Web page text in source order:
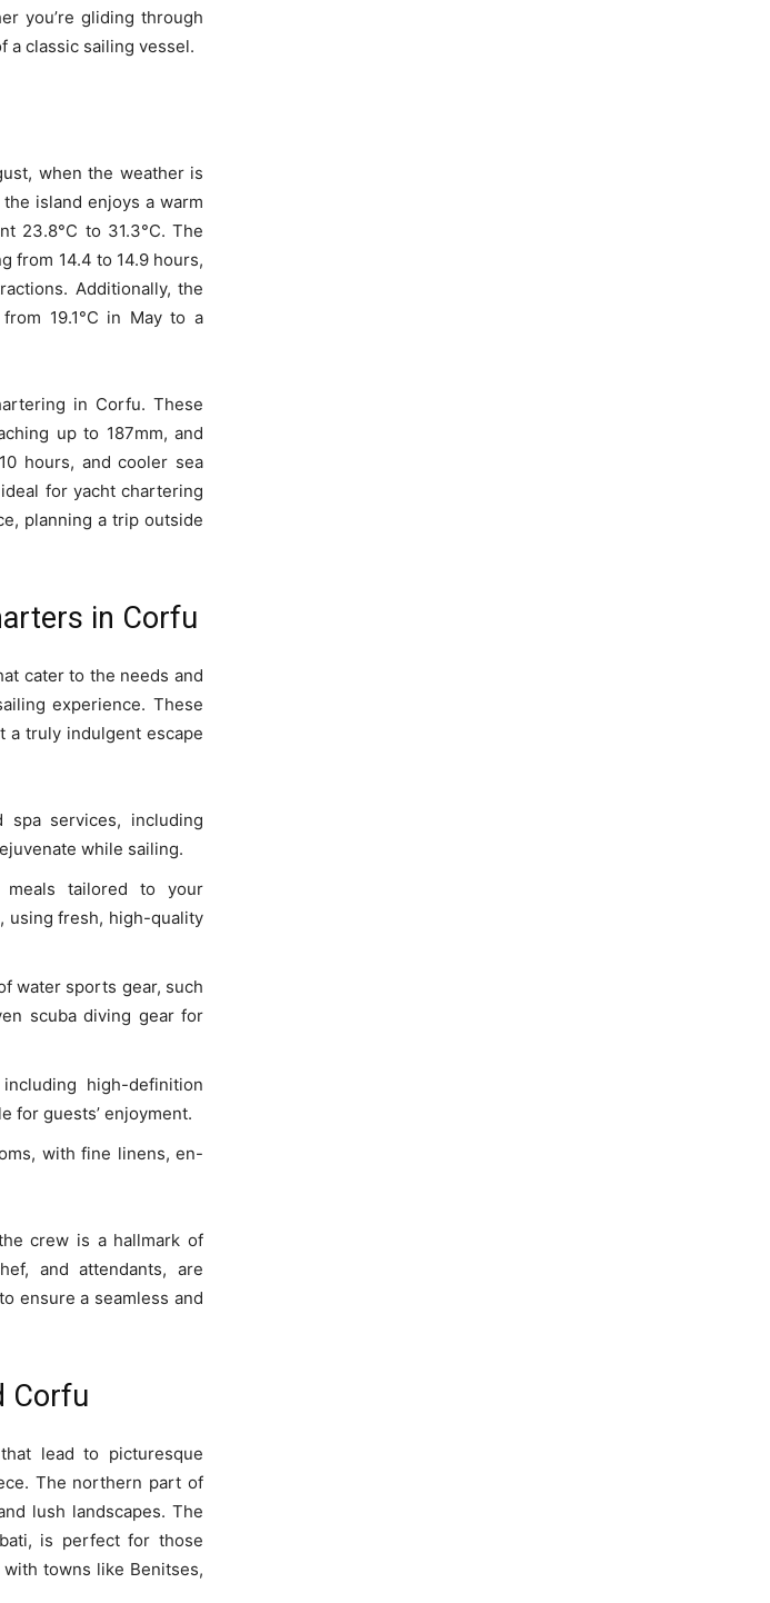
you’re gliding through
a classic sailing vessel.
when the weather is
island enjoys a warm
23.8°C to 31.3°C. The
from 14.4 to 14.9 hours,
Additionally, the
19.1°C in May to a
in Corfu. These
up to 187mm, and
hours, and cooler sea
for yacht chartering
planning a trip outside
in Corfu
cater to the needs and
experience. These
a truly indulgent escape
services, including
while sailing.
meals tailored to your
using fresh, high-quality
water sports gear, such
scuba diving gear for
high-definition
for guests’ enjoyment.
with fine linens, en-
crew is a hallmark of
and attendants, are
ensure a seamless and
Corfu
lead to picturesque
The northern part of
lush landscapes. The
is perfect for those
towns like Benitses,